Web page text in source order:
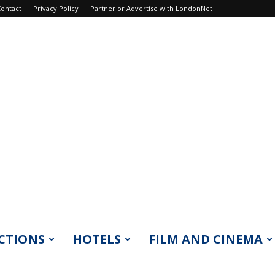
Privacy Policy Partner or Advertise with LondonNet
HOTELS FILM AND CINEMA